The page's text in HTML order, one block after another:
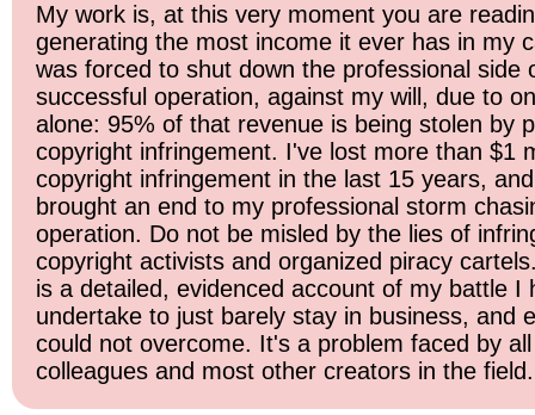
My work is, at this very moment you are
generating the most income it ever has in my
was forced to shut down the professional side
successful operation, against my will, due to
alone: 95% of that revenue is being stolen by
copyright infringement. I've lost more than $1
copyright infringement in the last 15 years,
brought an end to my professional storm
operation. Do not be misled by the lies of
copyright activists and organized piracy
is a detailed, evidenced account of my battle I
undertake to just barely stay in business, and
could not overcome. It's a problem faced by
colleagues and most other creators in the field.